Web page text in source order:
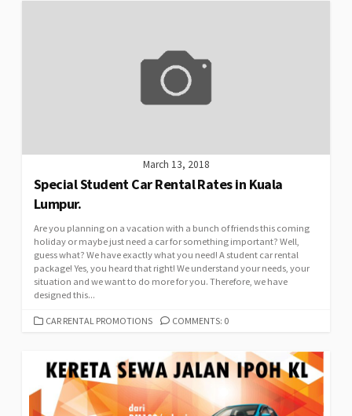
March 13, 2018
Special Student Car Rental Rates in Kuala
Lumpur.
Are you planning on a vacation with a bunch of friends this coming
holiday or maybe just need a car for something important? Well,
guess what? We have exactly what you need! A student car rental
package! Yes, you heard that right! We understand your needs, your
situation and we want to do more for you. Therefore, we have
designed this...
CATEGORIES
CAR RENTAL PROMOTIONS COMMENTS: 0